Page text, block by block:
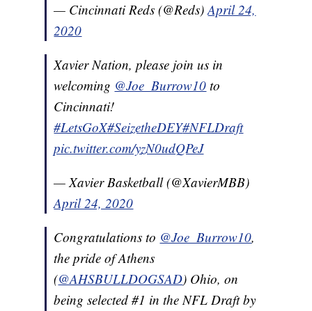
— Cincinnati Reds (@Reds)April 24,
2020
Xavier Nation, please join us in
welcoming @Joe_Burrow10 to
Cincinnati!
#LetsGoX#SeizetheDEY#NFLDraft
pic.twitter.com/yzN0udQPeJ
— Xavier Basketball (@XavierMBB)
April 24, 2020
Congratulations to @Joe_Burrow10,
the pride of Athens
(@AHSBULLDOGSAD) Ohio, on
being selected #1 in the NFL Draft by